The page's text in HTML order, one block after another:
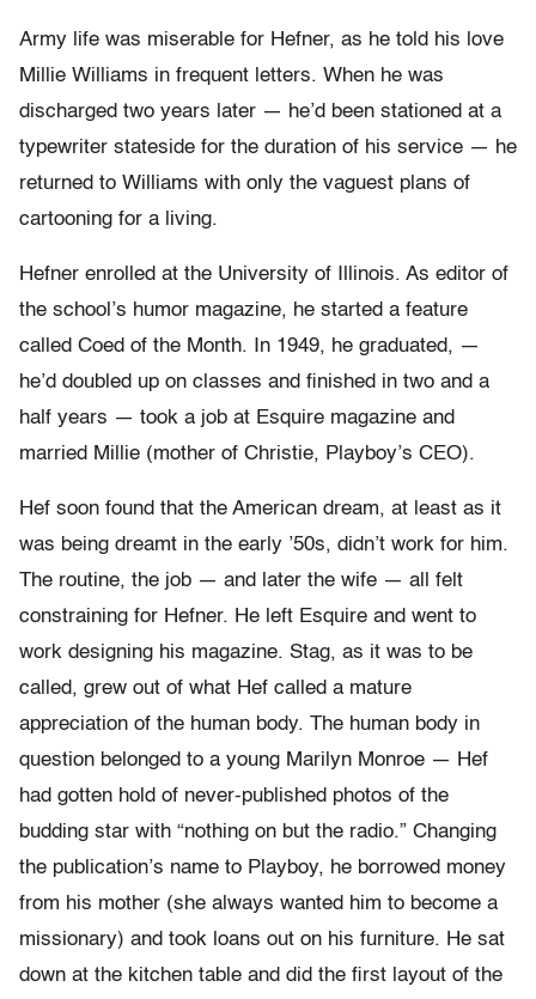
Army life was miserable for Hefner, as he told his love
Millie Williams in frequent letters. When he was
discharged two years later — he’d been stationed at a
typewriter stateside for the duration of his service — he
returned to Williams with only the vaguest plans of
cartooning for a living.
Hefner enrolled at the University of Illinois. As editor of
the school’s humor magazine, he started a feature
called Coed of the Month. In 1949, he graduated, —
he’d doubled up on classes and finished in two and a
half years — took a job at Esquire magazine and
married Millie (mother of Christie, Playboy’s CEO).
Hef soon found that the American dream, at least as it
was being dreamt in the early ’50s, didn’t work for him.
The routine, the job — and later the wife — all felt
constraining for Hefner. He left Esquire and went to
work designing his magazine. Stag, as it was to be
called, grew out of what Hef called a mature
appreciation of the human body. The human body in
question belonged to a young Marilyn Monroe — Hef
had gotten hold of never-published photos of the
budding star with “nothing on but the radio.” Changing
the publication’s name to Playboy, he borrowed money
from his mother (she always wanted him to become a
missionary) and took loans out on his furniture. He sat
down at the kitchen table and did the first layout of the